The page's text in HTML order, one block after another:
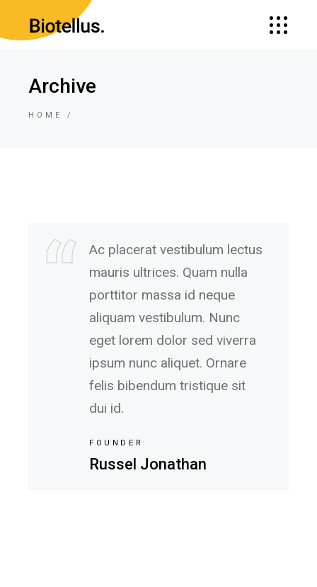
Archive
HOME
Ac placerat vestibulum lectus
mauris ultrices. Quam nulla
porttitor massa id neque
aliquam vestibulum. Nunc
eget lorem dolor sed viverra
ipsum nunc aliquet. Ornare
felis bibendum tristique sit
dui id.
FOUNDER
Russel Jonathan